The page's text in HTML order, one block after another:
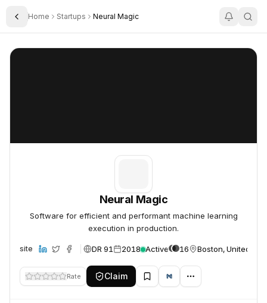
Toggle Sidebar
Home Startups Neural Magic
Neural Magic
Neural Magic
Software for efficient and performant machine learning
execution in production.
Website DR 91 2018 Active 16 Boston, United
Rate Claim